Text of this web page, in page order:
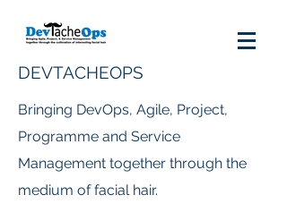
DEVTACHEOPS
Bringing DevOps, Agile, Project,
Programme and Service
Management together through the
medium of facial hair.